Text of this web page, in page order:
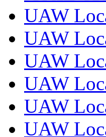
UAW
UAW
UAW
UAW
UAW
UAW